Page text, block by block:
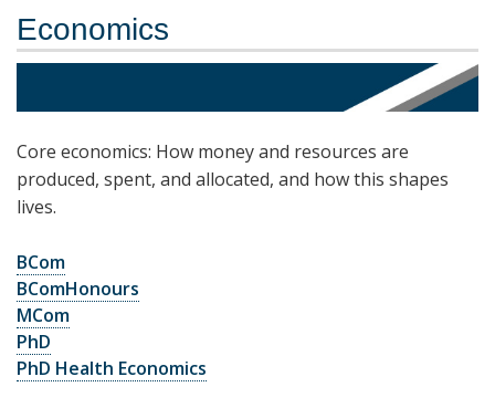
Economics
Core economics: How money and resources are
produced, spent, and allocated, and how this shapes
lives.
BCom
BComHonours
MCom
PhD
PhD Health Economics